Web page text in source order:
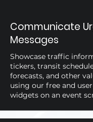
Communicate
Messages
Showcase traffic
tickers, transit
forecasts, and other
using our free and
widgets on an event